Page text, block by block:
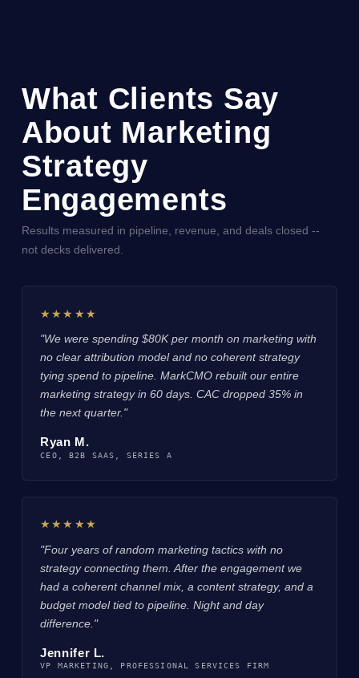
What Clients Say
About Marketing
Strategy
Engagements
Results measured in pipeline, revenue, and deals closed --
not decks delivered.
★★★★★
"We were spending $80K per month on marketing with
no clear attribution model and no coherent strategy
tying spend to pipeline. MarkCMO rebuilt our entire
marketing strategy in 60 days. CAC dropped 35% in
the next quarter."
Ryan M.
CEO, B2B SAAS, SERIES A
★★★★★
"Four years of random marketing tactics with no
strategy connecting them. After the engagement we
had a coherent channel mix, a content strategy, and a
budget model tied to pipeline. Night and day
difference."
Jennifer L.
VP MARKETING, PROFESSIONAL SERVICES FIRM